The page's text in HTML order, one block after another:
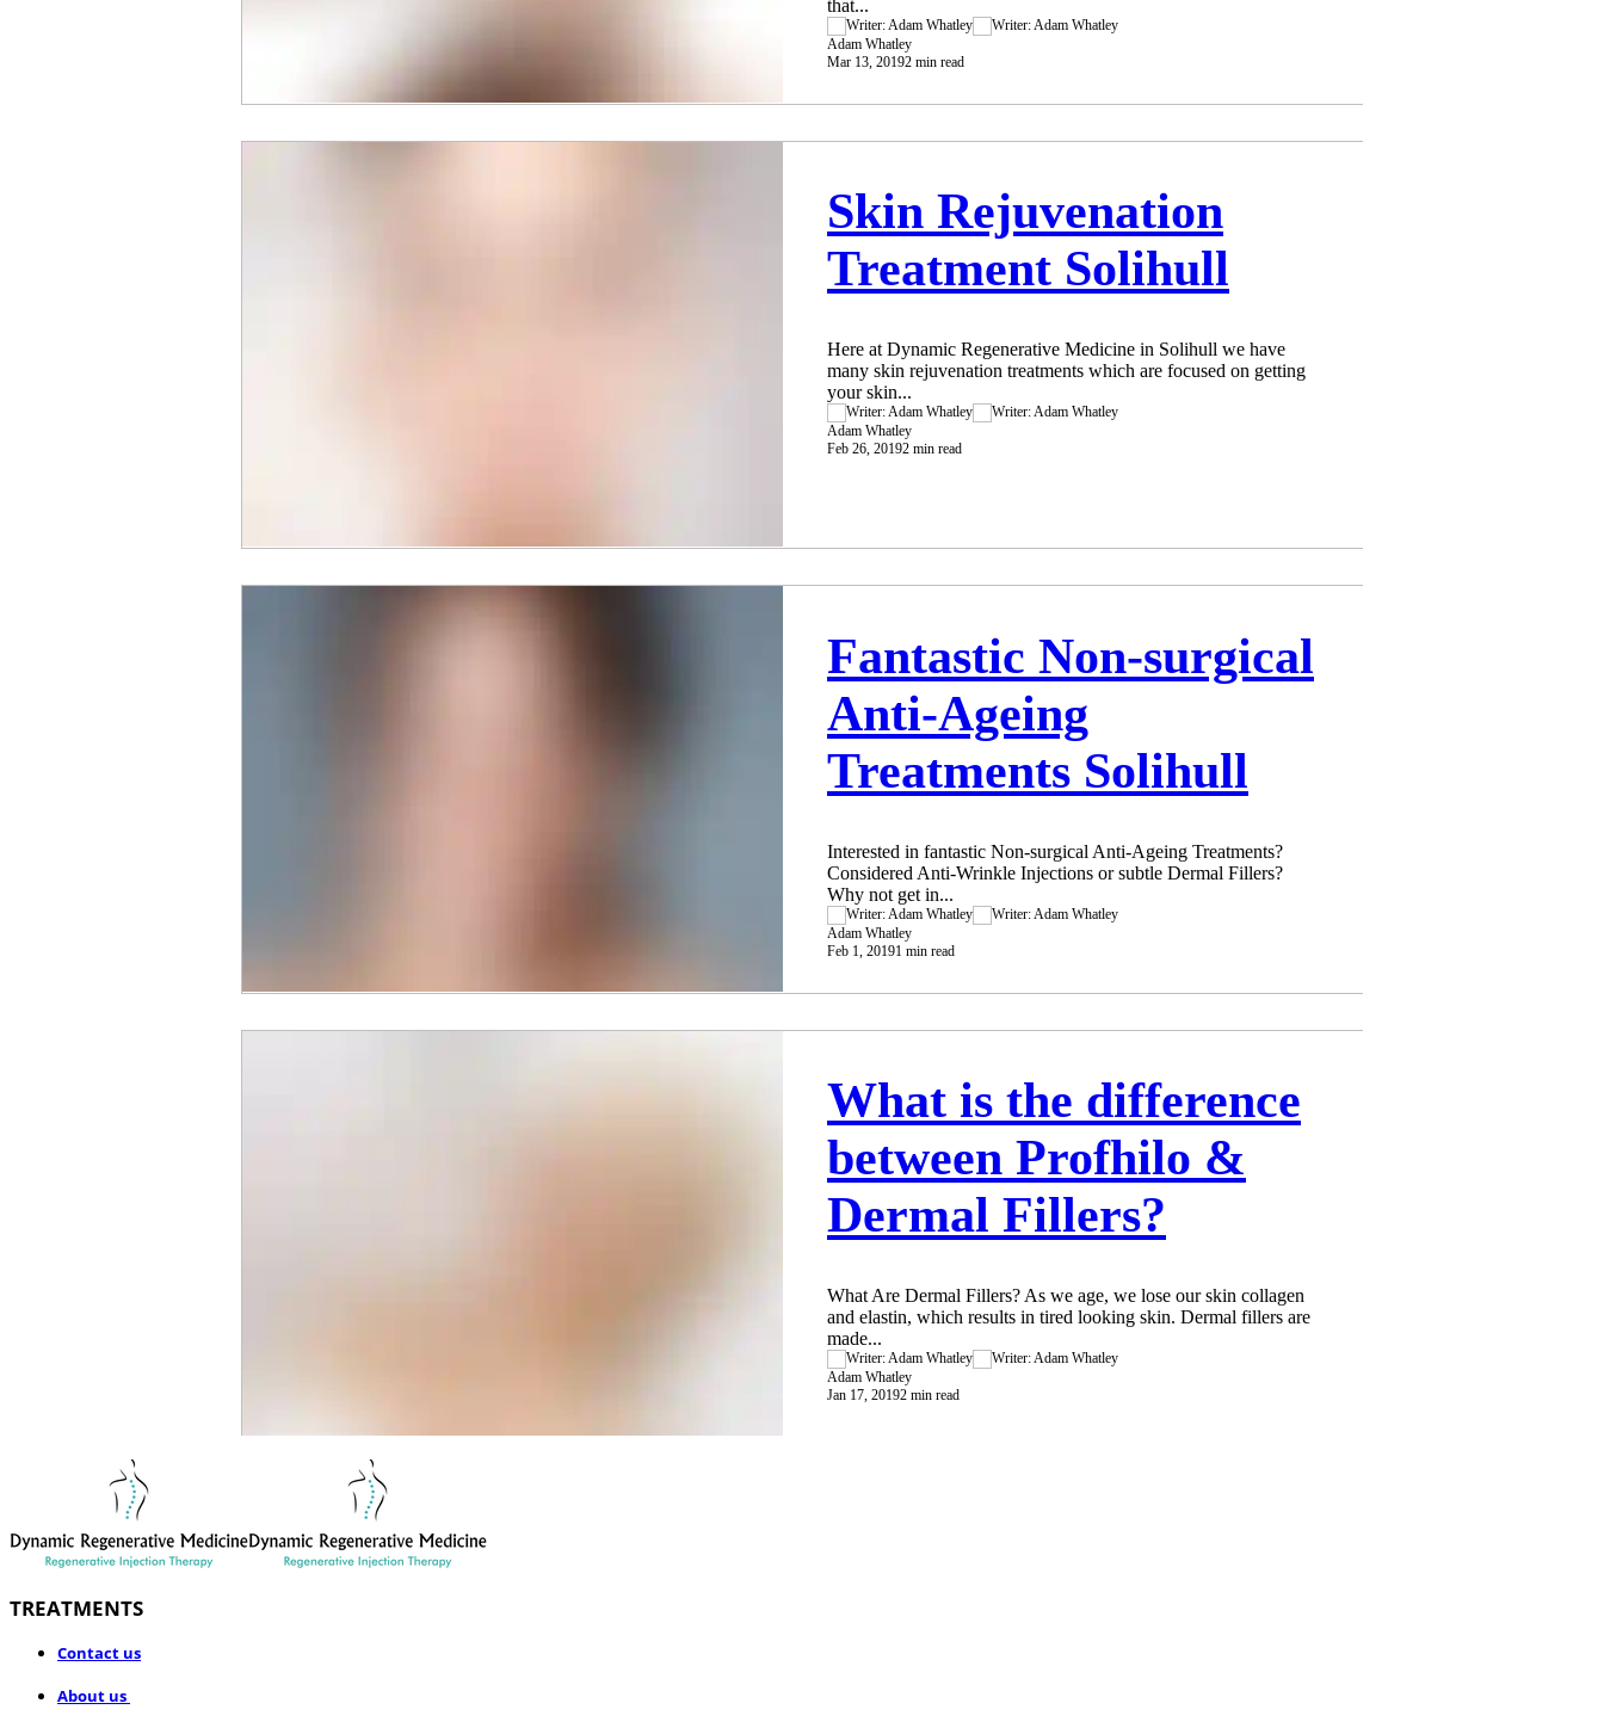
that...
Adam Whatley
Mar 13, 20192 min read
Skin Rejuvenation
Treatment Solihull
Here at Dynamic Regenerative Medicine in Solihull we have
many skin rejuvenation treatments which are focused on getting
your skin...
Adam Whatley
Feb 26, 20192 min read
Fantastic Non-surgical
Anti-Ageing
Treatments Solihull
Interested in fantastic Non-surgical Anti-Ageing Treatments?
Considered Anti-Wrinkle Injections or subtle Dermal Fillers?
Why not get in...
Adam Whatley
Feb 1, 20191 min read
What is the difference
between Profhilo &
Dermal Fillers?
What Are Dermal Fillers? As we age, we lose our skin collagen
and elastin, which results in tired looking skin. Dermal fillers are
made...
Adam Whatley
Jan 17, 20192 min read
TREATMENTS
​Contact us
About us